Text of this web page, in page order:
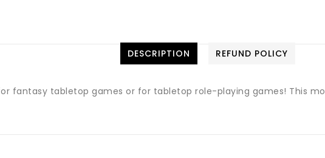
DESCRIPTION REFUND POLICY
fantasy tabletop games or for tabletop role-playing games! This